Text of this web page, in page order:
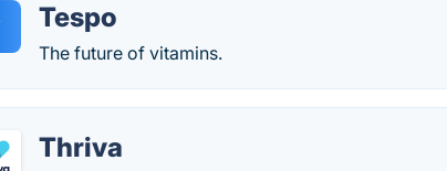
Tespo
The future of vitamins.
Thriva